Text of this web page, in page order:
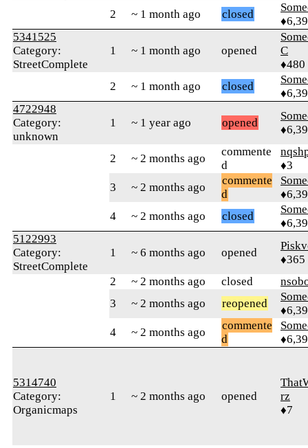
2
~ 1 month ago closed
5341525
Category:
StreetComplete
1 ~ 1 month ago opened
C
♦480
2
~ 1 month ago closed
4722948
Category:
unknown
1 ~ 1 year ago opened
2 ~ 2 months ago
commente
d
♦3
3
~ 2 months ago
commente
d
4
~ 2 months ago closed
5122993
Category:
StreetComplete
1 ~ 6 months ago opened
♦365
2
~ 2 months ago closed
3
~ 2 months ago reopened
4
~ 2 months ago
commente
d
5314740
Category:
Organicmaps
1 ~ 2 months ago opened
rz
♦7